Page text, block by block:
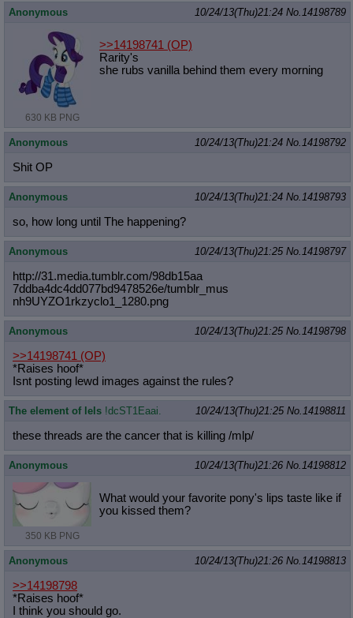
Anonymous 10/24/13(Thu)21:24 No. 14198789
630 KB PNG
>>14198741 (OP)
Rarity's
she rubs vanilla behind them every morning
Anonymous 10/24/13(Thu)21:24 No. 14198792
Shit OP
Anonymous 10/24/13(Thu)21:24 No. 14198793
so, how long until The happening?
Anonymous 10/24/13(Thu)21:25 No. 14198797
http://31.media.tumblr.com/98db15aa
7ddba4dc4dd077bd9478526e/tumblr_mus
nh9UYZO1rkzyclo1_1280.png
Anonymous 10/24/13(Thu)21:25 No. 14198798
>>14198741 (OP)
*Raises hoof*
Isnt posting lewd images against the rules?
The element of lels !dcST1Eaai. 10/24/13(Thu)21:25 No. 14198811
these threads are the cancer that is killing /mlp/
Anonymous 10/24/13(Thu)21:26 No. 14198812
350 KB PNG
What would your favorite pony's lips taste like if
you kissed them?
Anonymous 10/24/13(Thu)21:26 No. 14198813
>>14198798
*Raises hoof*
I think you should go.